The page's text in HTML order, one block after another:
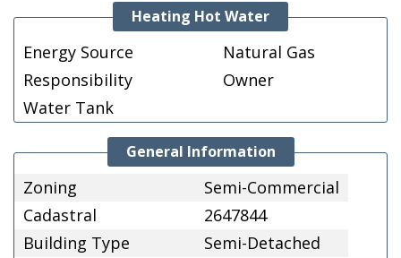
Heating Hot Water
Energy Source
Natural Gas
Responsibility
Owner
Water Tank
General Information
Zoning
Semi-Commercial
Cadastral
2647844
Building Type
Semi-Detached